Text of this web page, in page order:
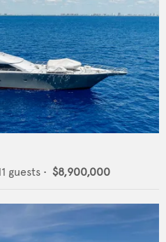
guests • $8,900,000